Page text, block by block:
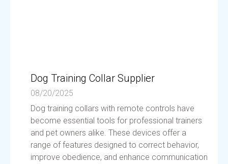
Dog Training Collar Supplier
08/20/2025
Dog training collars with remote controls have
become essential tools for professional trainers
and pet owners alike. These devices offer a
range of features designed to correct behavior,
improve obedience, and enhance communication